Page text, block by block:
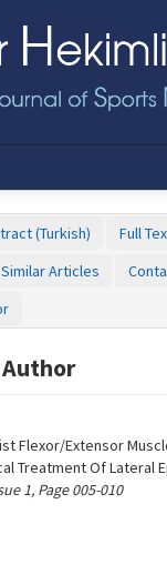
Form
(Turkish)
Full
Similar Articles
Flexor/Extensor
Treatment Of Lateral
1, Page 005-010